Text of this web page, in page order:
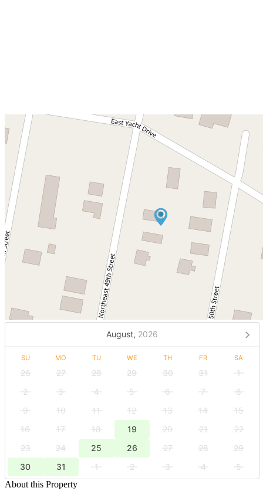
August, 2026
SU MO TU WE TH FR SA
26 27 28 29 30 31
1
2
3 4 5 6 7
8
9
10 11 12 13 14
15
16
17 18 19 20 21
22
23
24 25 26 27 28
29
30
31 1 2 3 4
5
About this Property